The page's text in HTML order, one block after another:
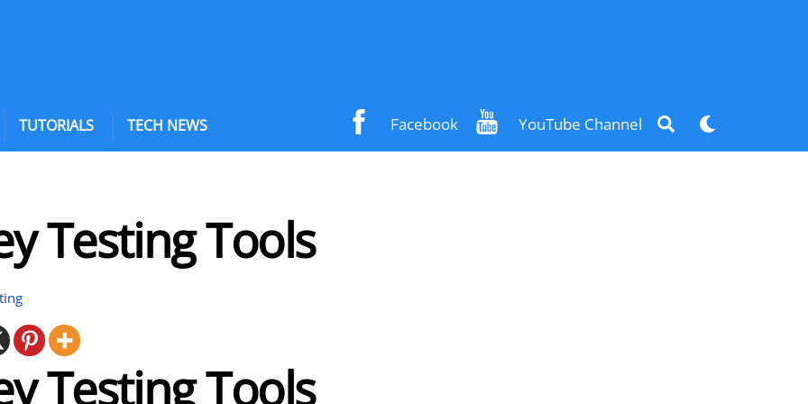
Facebook YouTube Channel Search
TUTORIALS TECH NEWS
Testing Tools
Testing Tools